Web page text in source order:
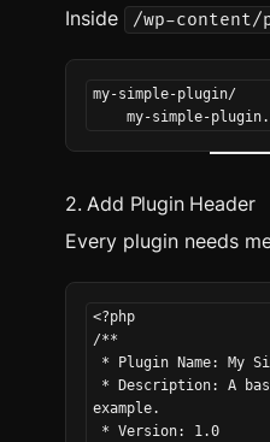
Inside
/wp-
my-simple-plugin/
my-simple-
2. Add Plugin Header
Every plugin needs
<?php
/**
* Plugin Name: My
example.
* Version: 1.0